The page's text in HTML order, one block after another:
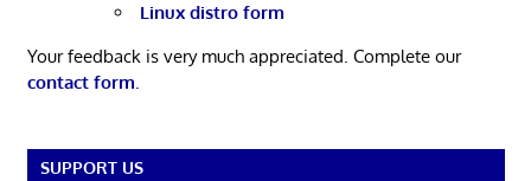
Linux distro form
Your feedback is very much appreciated. Complete our
contact form.
SUPPORT US